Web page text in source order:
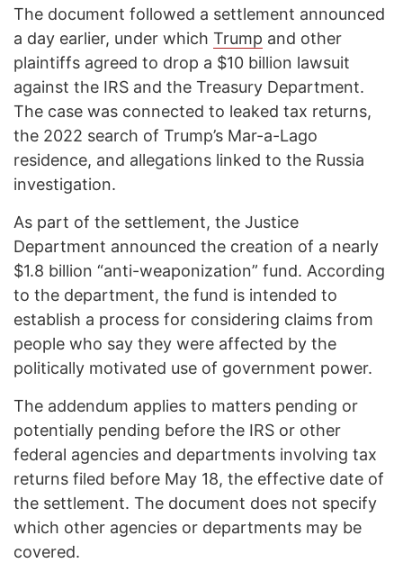
The document followed a settlement announced
a day earlier, under which Trump and other
plaintiffs agreed to drop a $10 billion lawsuit
against the IRS and the Treasury Department.
The case was connected to leaked tax returns,
the 2022 search of Trump’s Mar-a-Lago
residence, and allegations linked to the Russia
investigation.
As part of the settlement, the Justice
Department announced the creation of a nearly
$1.8 billion “anti-weaponization” fund. According
to the department, the fund is intended to
establish a process for considering claims from
people who say they were affected by the
politically motivated use of government power.
The addendum applies to matters pending or
potentially pending before the IRS or other
federal agencies and departments involving tax
returns filed before May 18, the effective date of
the settlement. The document does not specify
which other agencies or departments may be
covered.